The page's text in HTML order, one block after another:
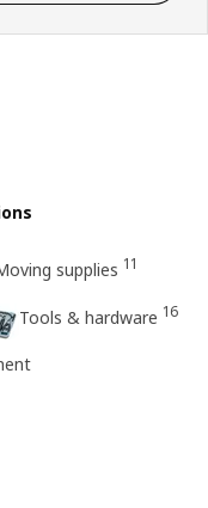
supplies 11
Tools & hardware 16